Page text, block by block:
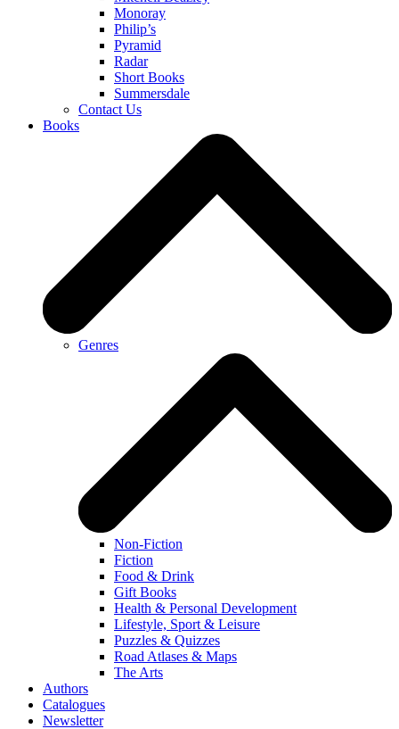
Monoray
Philip’s
Pyramid
Radar
Short Books
Summersdale
Contact Us
Books
Genres
Non-Fiction
Fiction
Food & Drink
Gift Books
Health & Personal Development
Lifestyle, Sport & Leisure
Puzzles & Quizzes
Road Atlases & Maps
The Arts
Authors
Catalogues
Newsletter